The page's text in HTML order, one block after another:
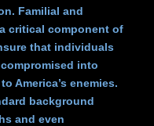
Familial and
critical component of
that individuals
into
America’s enemies.
background
and even